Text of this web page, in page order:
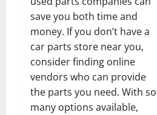
save you both time and
money. If you don’t have a
car parts store near you,
consider finding online
vendors who can provide
the parts you need. With so
many options available,